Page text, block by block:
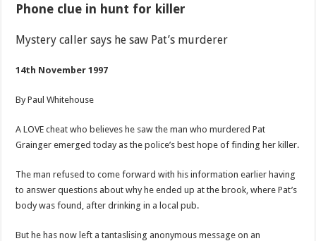
caller
Phone clue in hunt for killer
Mystery caller says he saw Pat’s murderer
14th November 1997
By Paul Whitehouse
A LOVE cheat who believes he saw the man who murdered Pat
Grainger emerged today as the police’s best hope of finding her killer.
The man refused to come forward with his information earlier having
to answer questions about why he ended up at the brook, where Pat’s
body was found, after drinking in a local pub.
But he has now left a tantaslising anonymous message on an